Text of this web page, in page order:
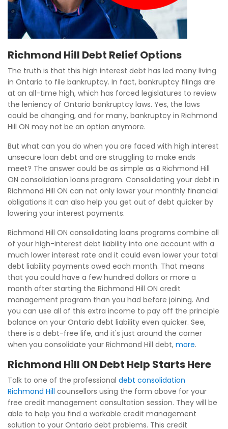
Richmond Hill Debt Relief Options
The truth is that this high interest debt has led many living
in Ontario to file bankruptcy. In fact, bankruptcy filings are
at an all-time high, which has forced legislatures to review
the leniency of Ontario bankruptcy laws. Yes, the laws
could be changing, and for many, bankruptcy in Richmond
Hill ON may not be an option anymore.
But what can you do when you are faced with high interest
unsecure loan debt and are struggling to make ends
meet? The answer could be as simple as a Richmond Hill
ON consolidation loans program. Consolidating your debt in
Richmond Hill ON can not only lower your monthly financial
obligations it can also help you get out of debt quicker by
lowering your interest payments.
Richmond Hill ON consolidating loans programs combine all
of your high-interest debt liability into one account with a
much lower interest rate and it could even lower your total
debt liability payments owed each month. That means
that you could have a few hundred dollars or more a
month after starting the Richmond Hill ON credit
management program than you had before joining. And
you can use all of this extra income to pay off the principle
balance on your Ontario debt liability even quicker. See,
there is a debt-free life, and it's just around the corner
when you consolidate your Richmond Hill debt, more.
Richmond Hill ON Debt Help Starts Here
Talk to one of the professional debt consolidation
Richmond Hill counsellors using the form above for your
free credit management consultation session. They will be
able to help you find a workable credit management
solution to your Ontario debt problems. This credit